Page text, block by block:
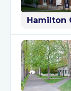
Hamilton